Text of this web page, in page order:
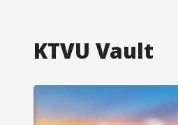
KTVU Vault